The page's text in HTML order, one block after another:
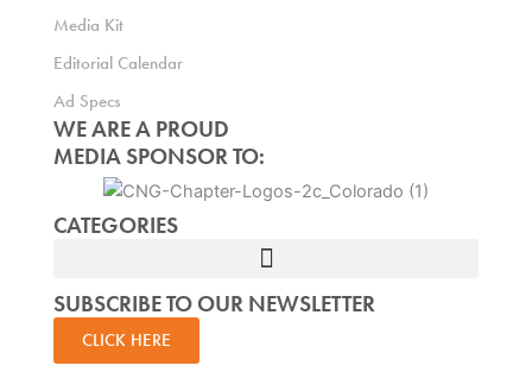
Media Kit
Editorial Calendar
Ad Specs
WE ARE A PROUD
MEDIA SPONSOR TO:
CATEGORIES
SUBSCRIBE TO OUR NEWSLETTER
CLICK HERE